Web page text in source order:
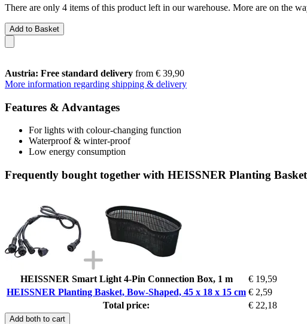
There are only 4 items of this product left in our warehouse. More are on the
Add to Basket
Austria: Free standard delivery from € 39,90
More information regarding shipping & delivery
Features & Advantages
For lights with colour-changing function
Waterproof & winter-proof
Low energy consumption
Frequently bought together with HEISSNER Planting
HEISSNER Smart Light 4-Pin Connection Box, 1 m
€ 19,59
HEISSNER Planting Basket, Bow-Shaped, 45 x 18 x 15 cm € 2,59
Total price:
€ 22,18
Add both to cart